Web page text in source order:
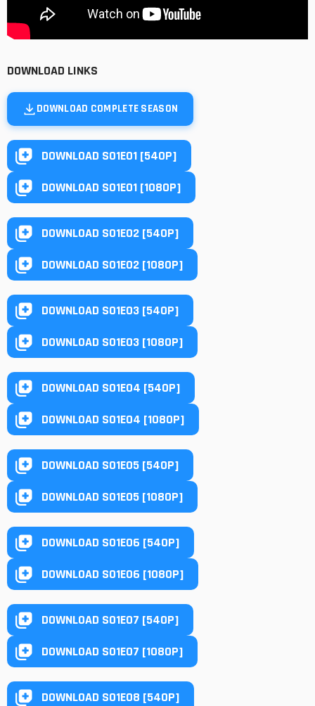
DOWNLOAD LINKS
DOWNLOAD COMPLETE SEASON
DOWNLOAD S01E01 [540P]
DOWNLOAD S01E01 [1080P]
DOWNLOAD S01E02 [540P]
DOWNLOAD S01E02 [1080P]
DOWNLOAD S01E03 [540P]
DOWNLOAD S01E03 [1080P]
DOWNLOAD S01E04 [540P]
DOWNLOAD S01E04 [1080P]
DOWNLOAD S01E05 [540P]
DOWNLOAD S01E05 [1080P]
DOWNLOAD S01E06 [540P]
DOWNLOAD S01E06 [1080P]
DOWNLOAD S01E07 [540P]
DOWNLOAD S01E07 [1080P]
DOWNLOAD S01E08 [540P]